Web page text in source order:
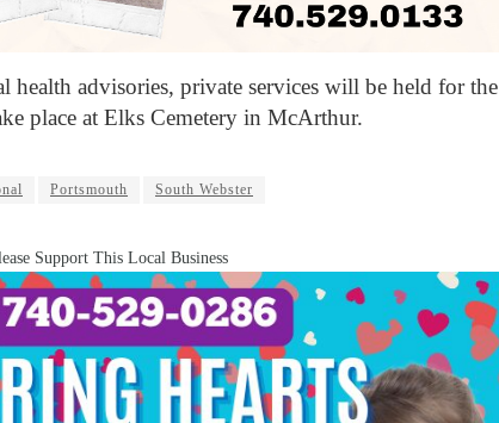
health advisories, private services will be held for the
place at Elks Cemetery in McArthur.
Portsmouth South Webster
Support This Local Business